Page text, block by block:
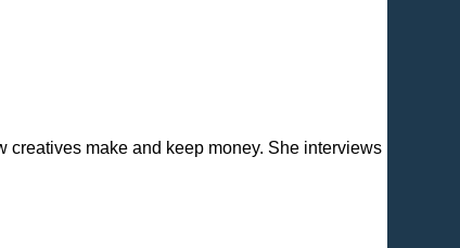
creatives make and keep money. She interviews